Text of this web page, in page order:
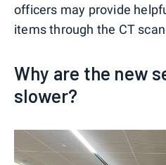
officers may provide
items through the CT
Why are the new
slower?